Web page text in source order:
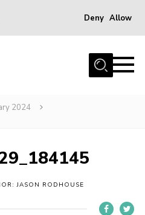
Deny Allow
2024
JASON RODHOUSE